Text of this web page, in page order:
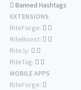
Banned Hashtags
EXTENSIONS
RiteForge:
RiteBoost:
Rite.ly:
RiteTag:
MOBILE APPS
RiteForge: